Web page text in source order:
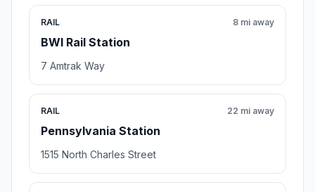
RAIL
BWI Rail Station
8 mi away
7 Amtrak Way
RAIL
Pennsylvania Station
22 mi away
1515 North Charles Street